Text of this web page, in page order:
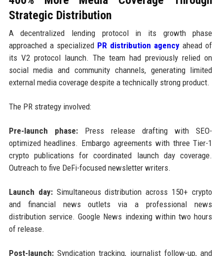
Strategic Distribution
A decentralized lending protocol in its growth phase
approached a specialized PR distribution agency ahead of
its V2 protocol launch. The team had previously relied on
social media and community channels, generating limited
external media coverage despite a technically strong product.
The PR strategy involved:
Pre-launch phase:Press release drafting with SEO-
optimized headlines. Embargo agreements with three Tier-1
crypto publications for coordinated launch day coverage.
Outreach to five DeFi-focused newsletter writers.
Launch day:Simultaneous distribution across 150+ crypto
and financial news outlets via a professional news
distribution service. Google News indexing within two hours
of release.
Post-launch:Syndication tracking, journalist follow-up, and